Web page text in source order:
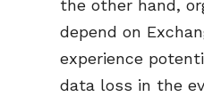
the other hand,
depend on
experience
data loss in the